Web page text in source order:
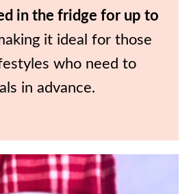
in the fridge for up to
it ideal for those
who need to
in advance.